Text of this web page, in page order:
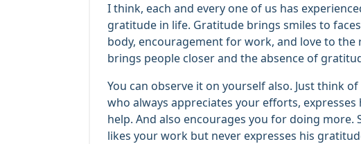
I think, each and every one of us has
gratitude in life. Gratitude brings smiles to
body, encouragement for work, and love to
brings people closer and the absence of
You can observe it on yourself also. Just think
who always appreciates your efforts,
help. And also encourages you for doing more.
likes your work but never expresses his